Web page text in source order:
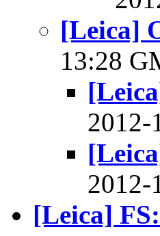
[Leica]
13:28
2012-
2012-
[Leica]